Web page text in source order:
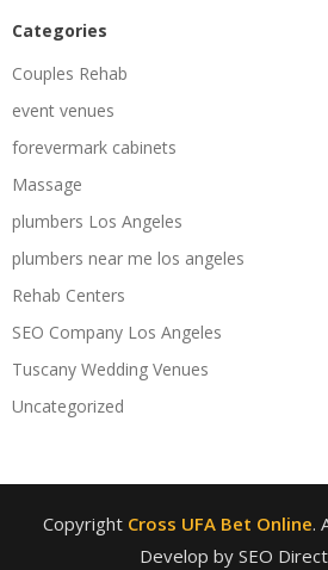
Categories
Couples Rehab
event venues
forevermark cabinets
Massage
plumbers Los Angeles
plumbers near me los angeles
Rehab Centers
SEO Company Los Angeles
Tuscany Wedding Venues
Uncategorized
Copyright Cross UFA Bet Online.
Develop by SEO